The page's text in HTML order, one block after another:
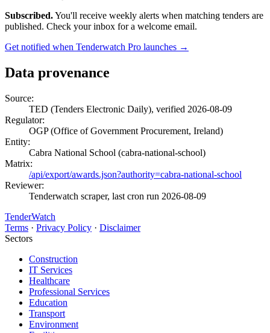
Subscribed.You'll receive weekly alerts when matching tenders are
published. Check your inbox for a welcome email.
Get notified when Tenderwatch Pro launches →
Data provenance
Source:
TED (Tenders Electronic Daily), verified 2026-08-09
Regulator:
OGP (Office of Government Procurement, Ireland)
Entity:
Cabra National School (cabra-national-school)
Matrix:
/api/export/awards.json?authority=cabra-national-school
Reviewer:
Tenderwatch scraper, last cron run 2026-08-09
TenderWatch
Terms · Privacy Policy · Disclaimer
Sectors
Construction
IT Services
Healthcare
Professional Services
Education
Transport
Environment